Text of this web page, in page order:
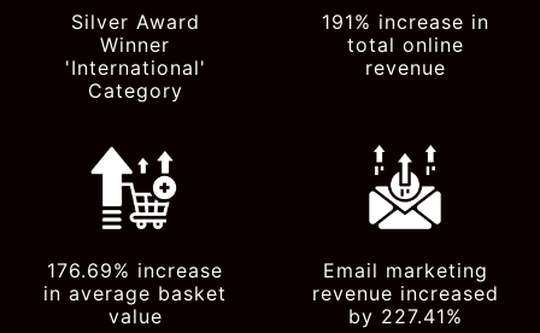
Silver Award
Winner
'International'
Category
191% increase in
total online
revenue
176.69% increase
in average basket
value
Email marketing
revenue increased
by 227.41%